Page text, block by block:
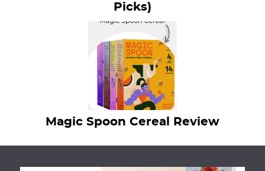
Picks)
Magic Spoon Cereal Review